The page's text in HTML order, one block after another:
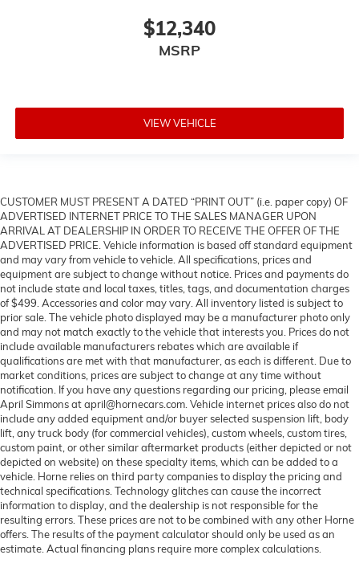
$12,340
MSRP
VIEW VEHICLE
CUSTOMER MUST PRESENT A DATED “PRINT OUT” (i.e. paper copy) OF
ADVERTISED INTERNET PRICE TO THE SALES MANAGER UPON
ARRIVAL AT DEALERSHIP IN ORDER TO RECEIVE THE OFFER OF THE
ADVERTISED PRICE. Vehicle information is based off standard equipment
and may vary from vehicle to vehicle. All specifications, prices and
equipment are subject to change without notice. Prices and payments do
not include state and local taxes, titles, tags, and documentation charges
of $499. Accessories and color may vary. All inventory listed is subject to
prior sale. The vehicle photo displayed may be a manufacturer photo only
and may not match exactly to the vehicle that interests you. Prices do not
include available manufacturers rebates which are available if
qualifications are met with that manufacturer, as each is different. Due to
market conditions, prices are subject to change at any time without
notification. If you have any questions regarding our pricing, please email
April Simmons at april@hornecars.com. Vehicle internet prices also do not
include any added equipment and/or buyer selected suspension lift, body
lift, any truck body (for commercial vehicles), custom wheels, custom tires,
custom paint, or other similar aftermarket products (either depicted or not
depicted on website) on these specialty items, which can be added to a
vehicle. Horne relies on third party companies to display the pricing and
technical specifications. Technology glitches can cause the incorrect
information to display, and the dealership is not responsible for the
resulting errors. These prices are not to be combined with any other Horne
offers. The results of the payment calculator should only be used as an
estimate. Actual financing plans require more complex calculations.